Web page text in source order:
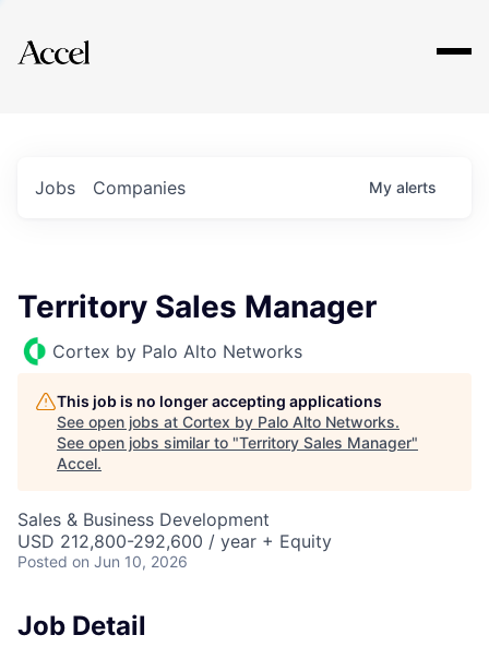
Explore
Jobs Companies My alerts
Territory Sales Manager
Cortex by Palo Alto Networks
This job is no longer accepting applications
See open jobs at Cortex by Palo Alto Networks.
See open jobs similar to "Territory Sales Manager"
Accel.
Sales & Business Development
USD 212,800-292,600 / year + Equity
Posted on Jun 10, 2026
Job Detail